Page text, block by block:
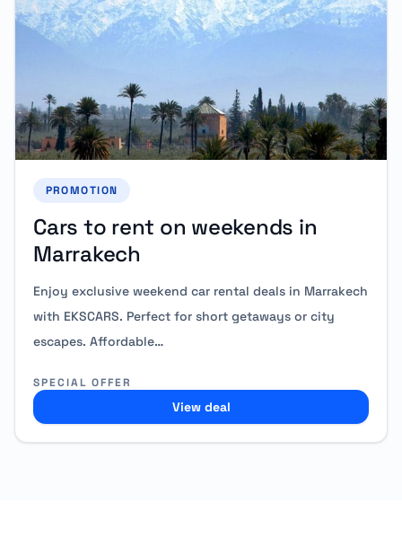
PROMOTION
Cars to rent on weekends in
Marrakech
Enjoy exclusive weekend car rental deals in Marrakech
with EKSCARS. Perfect for short getaways or city
escapes. Affordable…
SPECIAL OFFER
View deal